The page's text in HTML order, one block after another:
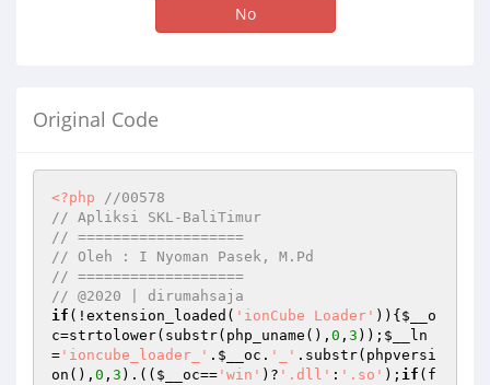
No
Original Code
<?php
//00578
// Apliksi SKL-BaliTimur
// ===================
// Oleh : I Nyoman Pasek, M.Pd
// ===================
// @2020 | dirumahsaja
if (!extension_loaded( 'ionCube Loader' )){ $__o
c=strtolower(substr(php_uname(), 0 , 3 )); $__ln
= 'ioncube_loader_' . $__oc . '_' .substr(phpversi
on(), 0 , 3 ).(( $__oc== 'win' )? '.dll' : '.so' ); if (f